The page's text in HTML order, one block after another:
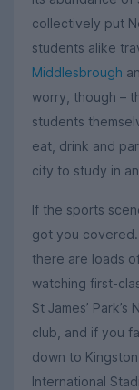
collectively put
students alike
Middlesbrough
worry, though –
students
eat, drink and
city to study in
If the sports
got you
there are loads
watching first-
St James’
club, and if you
down to
International